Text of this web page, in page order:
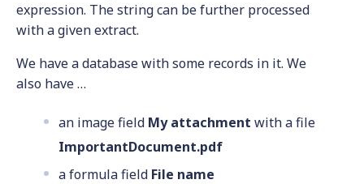
expression. The string can be further processed
with a given extract.
We have a database with some records in it. We
also have …
an image field My attachment with a file
ImportantDocument.pdf
a formula field File name